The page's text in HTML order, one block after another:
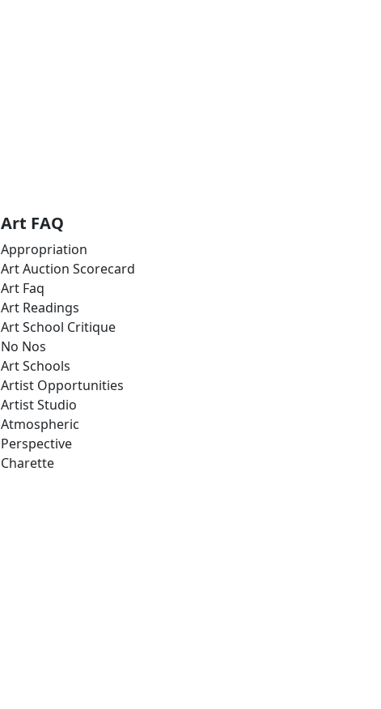
Art FAQ
Appropriation
Art Auction Scorecard
Art Faq
Art Readings
Art School Critique
No Nos
Art Schools
Artist Opportunities
Artist Studio
Atmospheric
Perspective
Charette